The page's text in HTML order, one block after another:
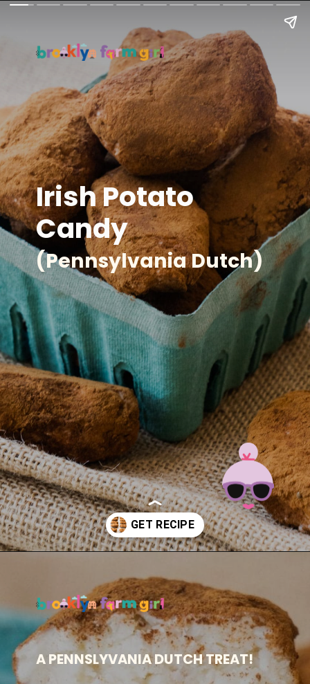
(Pennsylvania Dutch)
Irish Potato
Candy
A PENNSLYVANIA DUTCH TREAT!